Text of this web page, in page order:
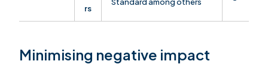
rs
Standard among others
Minimising negative impact